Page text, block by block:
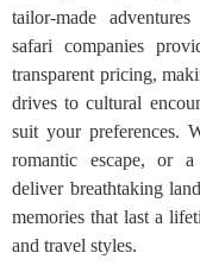
tailor-made
safari companies
transparent pricing,
drives to cultural
suit your preferences.
romantic escape, or
deliver breathtaking
memories that last a
and travel styles.